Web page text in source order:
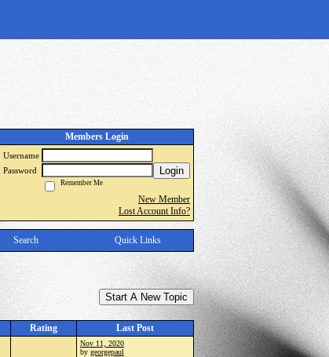
Members Login
Username
Password
Login
Remember Me
New Member
Lost Account Info?
Search Quick Links
Start A New Topic
Rating
Last Post
Nov 11, 2020
by georgepaul